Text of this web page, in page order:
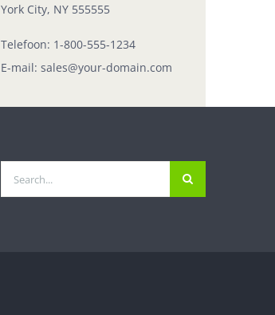
York City, NY 555555
Telefoon: 1-800-555-1234
E-mail: sales@your-domain.com
naar: